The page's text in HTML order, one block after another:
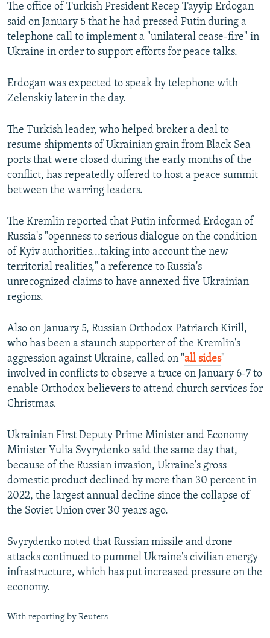
The office of Turkish President Recep Tayyip Erdogan
said on January 5 that he had pressed Putin during a
telephone call to implement a "unilateral cease-fire" in
Ukraine in order to support efforts for peace talks.
Erdogan was expected to speak by telephone with
Zelenskiy later in the day.
The Turkish leader, who helped broker a deal to
resume shipments of Ukrainian grain from Black Sea
ports that were closed during the early months of the
conflict, has repeatedly offered to host a peace summit
between the warring leaders.
The Kremlin reported that Putin informed Erdogan of
Russia's "openness to serious dialogue on the condition
of Kyiv authorities...taking into account the new
territorial realities," a reference to Russia's
unrecognized claims to have annexed five Ukrainian
regions.
Also on January 5, Russian Orthodox Patriarch Kirill,
who has been a staunch supporter of the Kremlin's
aggression against Ukraine, called on "all sides"
involved in conflicts to observe a truce on January 6-7 to
enable Orthodox believers to attend church services for
Christmas.
Ukrainian First Deputy Prime Minister and Economy
Minister Yulia Svyrydenko said the same day that,
because of the Russian invasion, Ukraine's gross
domestic product declined by more than 30 percent in
2022, the largest annual decline since the collapse of
the Soviet Union over 30 years ago.
Svyrydenko noted that Russian missile and drone
attacks continued to pummel Ukraine's civilian energy
infrastructure, which has put increased pressure on the
economy.
With reporting by Reuters